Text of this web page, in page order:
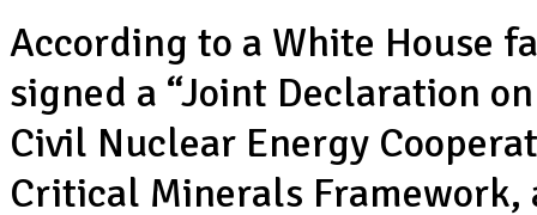
According to a White House
signed a “Joint Declaration
Civil Nuclear Energy
Critical Minerals Framework,